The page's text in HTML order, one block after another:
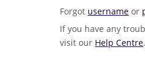
Forgot username or
If you have any
visit our Help Centre.